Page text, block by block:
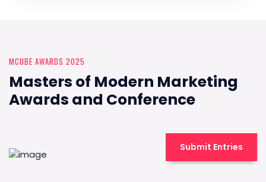
MCUBE AWARDS 2025
Masters of Modern Marketing
Awards and Conference
Submit Entries